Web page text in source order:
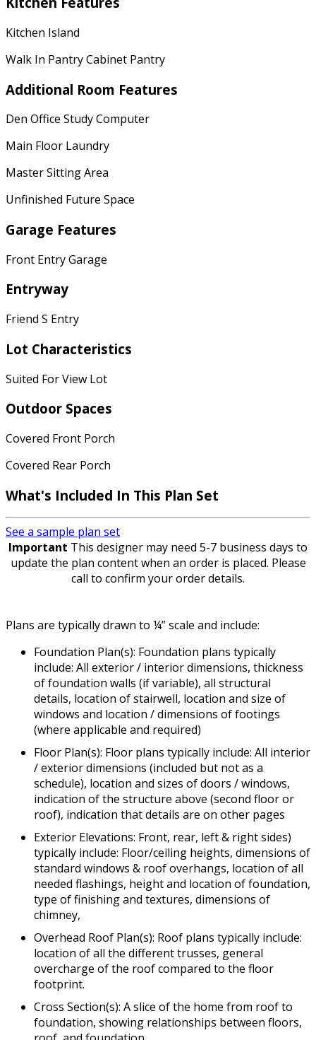
Kitchen Island
Walk In Pantry Cabinet Pantry
Additional Room Features
Den Office Study Computer
Main Floor Laundry
Master Sitting Area
Unfinished Future Space
Garage Features
Front Entry Garage
Entryway
Friend S Entry
Lot Characteristics
Suited For View Lot
Outdoor Spaces
Covered Front Porch
Covered Rear Porch
What's Included In This Plan Set
See a sample plan set
Important This designer may need 5-7 business days to
update the plan content when an order is placed. Please
call to confirm your order details.
Plans are typically drawn to ¼” scale and include:
Foundation Plan(s): Foundation plans typically
include: All exterior / interior dimensions, thickness
of foundation walls (if variable), all structural
details, location of stairwell, location and size of
windows and location / dimensions of footings
(where applicable and required)
Floor Plan(s): Floor plans typically include: All interior
/ exterior dimensions (included but not as a
schedule), location and sizes of doors / windows,
indication of the structure above (second floor or
roof), indication that details are on other pages
Exterior Elevations: Front, rear, left & right sides)
typically include: Floor/ceiling heights, dimensions of
standard windows & roof overhangs, location of all
needed flashings, height and location of foundation,
type of finishing and textures, dimensions of
chimney,
Overhead Roof Plan(s): Roof plans typically include:
location of all the different trusses, general
overcharge of the roof compared to the floor
footprint.
Cross Section(s): A slice of the home from roof to
foundation, showing relationships between floors,